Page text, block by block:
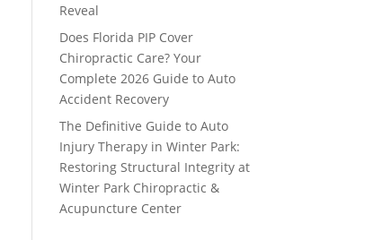
Reveal
Does Florida PIP Cover
Chiropractic Care? Your
Complete 2026 Guide to Auto
Accident Recovery
The Definitive Guide to Auto
Injury Therapy in Winter Park:
Restoring Structural Integrity at
Winter Park Chiropractic &
Acupuncture Center